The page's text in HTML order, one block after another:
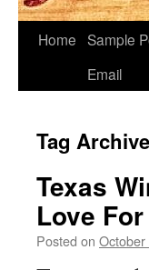
Home Sample
Email
Tag
Texas
Love
Posted on October